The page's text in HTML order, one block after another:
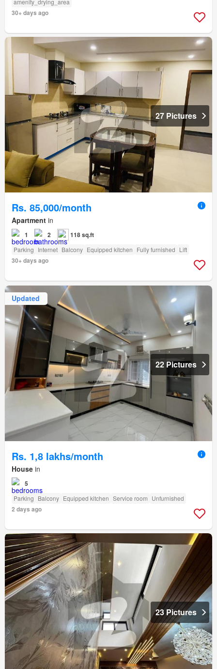
30+ days ago
27 Pictures
Rs. 85,000/month
Apartment in
1 2 118 sq.ft
Parking Internet Balcony Equipped kitchen Fully furnished Lift
30+ days ago
Updated
22 Pictures
Rs. 1,8 lakhs/month
House in
5
Parking Balcony Equipped kitchen Service room Unfurnished
2 days ago
23 Pictures